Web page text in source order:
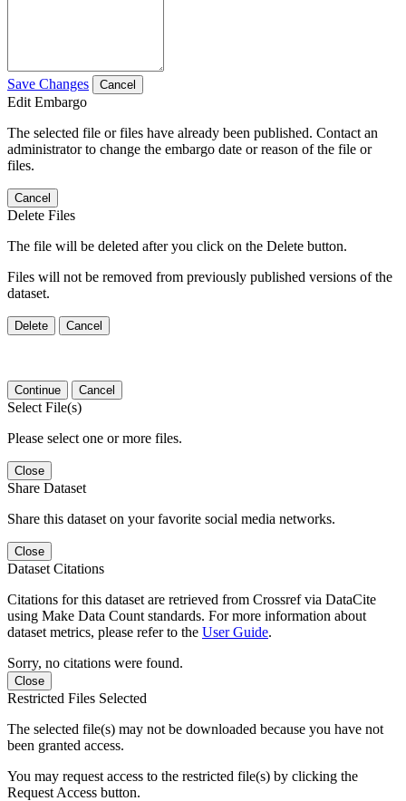
Save Changes Cancel
Edit Embargo
The selected file or files have already been published. Contact an
administrator to change the embargo date or reason of the file or
files.
Cancel
Delete Files
The file will be deleted after you click on the Delete button.
Files will not be removed from previously published versions of the
dataset.
Delete Cancel
Continue Cancel
Select File(s)
Please select one or more files.
Close
Share Dataset
Share this dataset on your favorite social media networks.
Close
Dataset Citations
Citations for this dataset are retrieved from Crossref via DataCite
using Make Data Count standards. For more information about
dataset metrics, please refer to the User Guide.
Sorry, no citations were found.
Close
Restricted Files Selected
The selected file(s) may not be downloaded because you have not
been granted access.
You may request access to the restricted file(s) by clicking the
Request Access button.